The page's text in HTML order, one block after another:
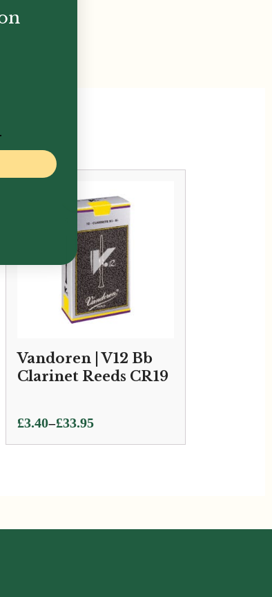
Vandoren | V12 Bb
Clarinet Reeds CR19
£3.40–£33.95
Price
range: